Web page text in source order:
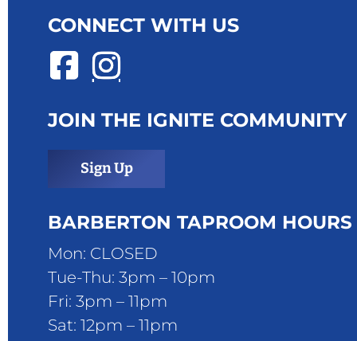
CONNECT WITH US
JOIN THE IGNITE COMMUNITY
Sign Up
BARBERTON TAPROOM HOURS
Mon: CLOSED
Tue-Thu: 3pm – 10pm
Fri: 3pm – 11pm
Sat: 12pm – 11pm